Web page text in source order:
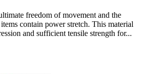
freedom of movement and the
contain power stretch. This material
and sufficient tensile strength for...